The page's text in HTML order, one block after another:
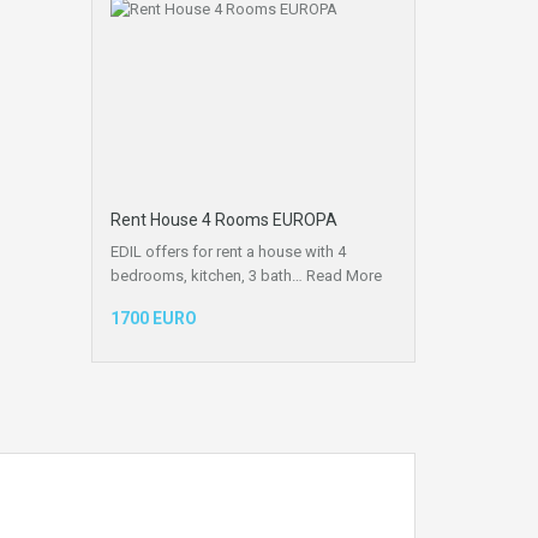
Rent House 4 Rooms EUROPA
EDIL offers for rent a house with 4
bedrooms, kitchen, 3 bath… Read More
1700 EURO